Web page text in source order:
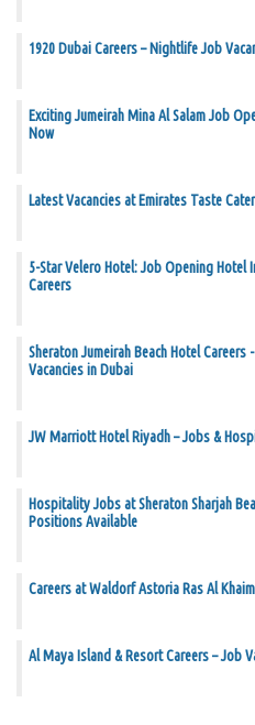
1920 Dubai Careers – Nightlife Job
Exciting Jumeirah Mina Al Salam Job
Now
Latest Vacancies at Emirates Taste
5-Star Velero Hotel: Job Opening Hotel
Careers
Sheraton Jumeirah Beach Hotel Careers
Vacancies in Dubai
JW Marriott Hotel Riyadh – Jobs &
Hospitality Jobs at Sheraton Sharjah
Positions Available
Careers at Waldorf Astoria Ras Al
Al Maya Island & Resort Careers – Job